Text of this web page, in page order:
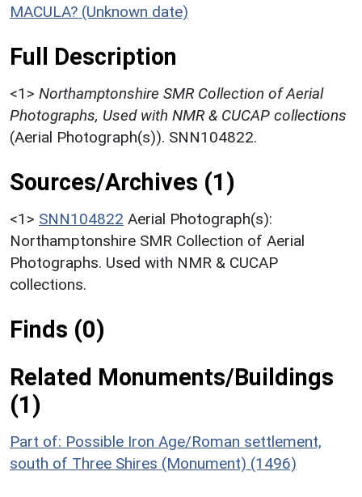
MACULA? (Unknown date)
Full Description
<1> Northamptonshire SMR Collection of Aerial
Photographs, Used with NMR & CUCAP collections
(Aerial Photograph(s)). SNN104822.
Sources/Archives (1)
<1> SNN104822 Aerial Photograph(s):
Northamptonshire SMR Collection of Aerial
Photographs. Used with NMR & CUCAP
collections.
Finds (0)
Related Monuments/Buildings
(1)
Part of: Possible Iron Age/Roman settlement,
south of Three Shires (Monument) (1496)